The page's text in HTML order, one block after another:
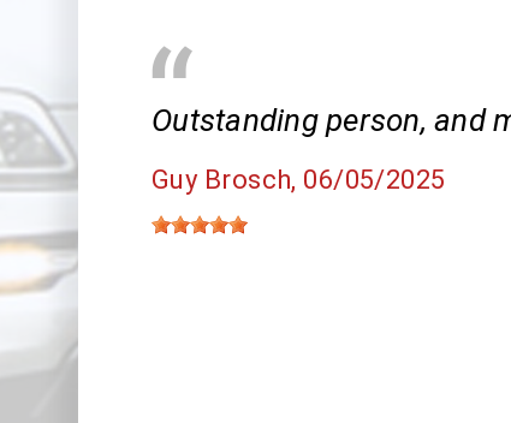
Outstanding person, and
Guy Brosch, 06/05/2025